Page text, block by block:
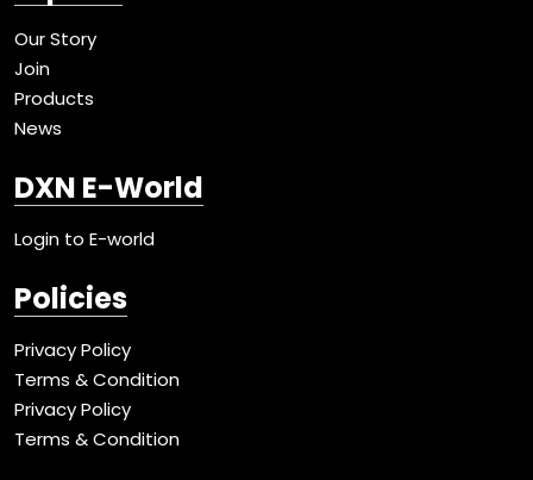
Our Story
Join
Products
News
DXN E-World
Login to E-world
Policies
Privacy Policy
Terms & Condition
Privacy Policy
Terms & Condition